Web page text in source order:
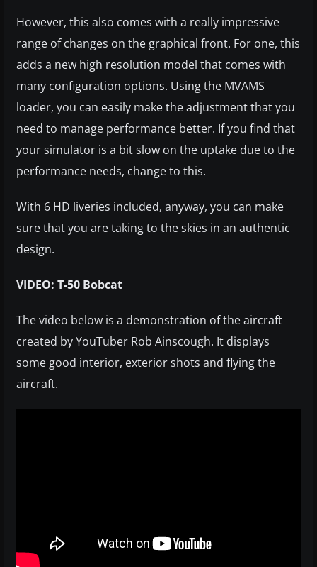
However, this also comes with a really impressive
range of changes on the graphical front. For one, this
adds a new high resolution model that comes with
many configuration options. Using the MVAMS
loader, you can easily make the adjustment that you
need to manage performance better. If you find that
your simulator is a bit slow on the uptake due to the
performance needs, change to this.
With 6 HD liveries included, anyway, you can make
sure that you are taking to the skies in an authentic
design.
VIDEO: T-50 Bobcat
The video below is a demonstration of the aircraft
created by YouTuber Rob Ainscough. It displays
some good interior, exterior shots and flying the
aircraft.